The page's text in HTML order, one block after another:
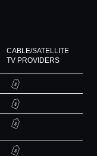
CABLE/SATELLITE
TV PROVIDERS